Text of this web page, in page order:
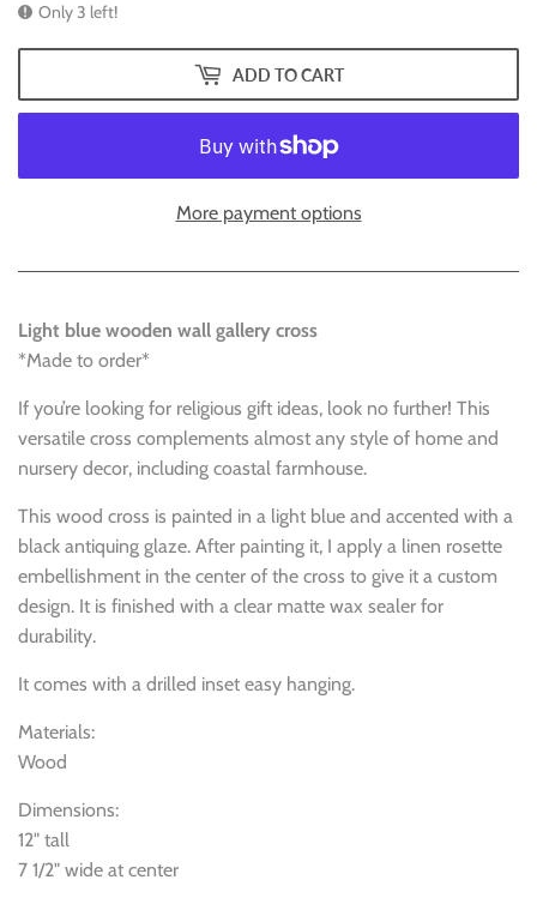
Only 3 left!
ADD TO CART
More payment options
Light blue wooden wall gallery cross
*Made to order*
If you’re looking for religious gift ideas, look no further! This
versatile cross complements almost any style of home and
nursery decor, including coastal farmhouse.
This wood cross is painted in a light blue and accented with a
black antiquing glaze. After painting it, I apply a linen rosette
embellishment in the center of the cross to give it a custom
design. It is finished with a clear matte wax sealer for
durability.
It comes with a drilled inset easy hanging.
Materials:
Wood
Dimensions:
12" tall
7 1/2" wide at center